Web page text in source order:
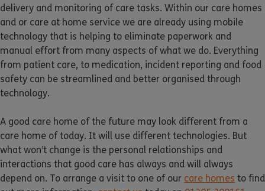
delivery and monitoring of care tasks. Within our care homes
and or care at home service we are already using mobile
technology that is helping to eliminate paperwork and
manual effort from many aspects of what we do. Everything
from patient care, to medication, incident reporting and food
safety can be streamlined and better organised through
technology.
A good care home of the future may look different from a
care home of today. It will use different technologies. But
what won’t change is the personal relationships and
interactions that good care has always and will always
depend on. To arrange a visit to one of our care homes to find